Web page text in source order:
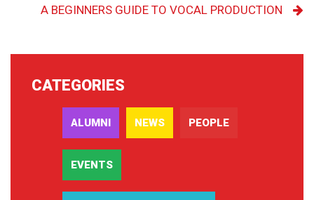
A BEGINNERS GUIDE TO VOCAL PRODUCTION
CATEGORIES
ALUMNI NEWS PEOPLE
EVENTS